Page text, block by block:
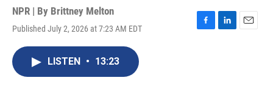
NPR | By Brittney Melton
Published July 2, 2026 at 7:23 AM EDT
F
L
E
LISTEN • 13:23